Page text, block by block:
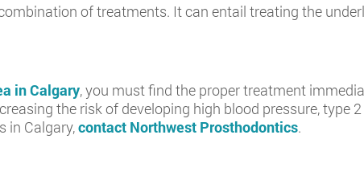
of treatments. It can entail treating the
in Calgary, you must find the proper treatment
the risk of developing high blood pressure, type
in Calgary,contact Northwest Prosthodontics.